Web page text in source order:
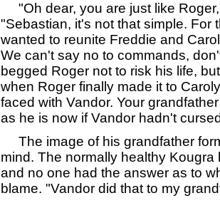
"Oh dear, you are just like
"Sebastian, it's not that simple. For
wanted to reunite Freddie and
We can't say no to commands,
begged Roger not to risk his life,
when Roger finally made it to
faced with Vandor. Your
as he is now if Vandor hadn't
The image of his grandfather
mind. The normally healthy Kougra
and no one had the answer as to
blame. "Vandor did that to my